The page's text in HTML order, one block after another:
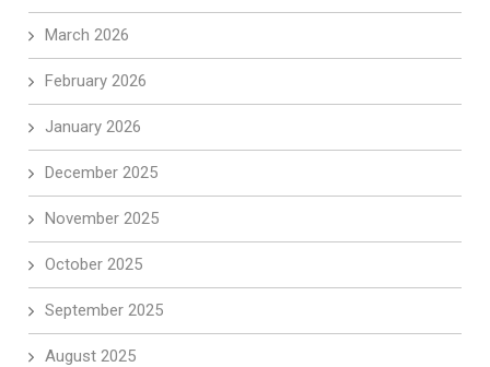
March 2026
February 2026
January 2026
December 2025
November 2025
October 2025
September 2025
August 2025